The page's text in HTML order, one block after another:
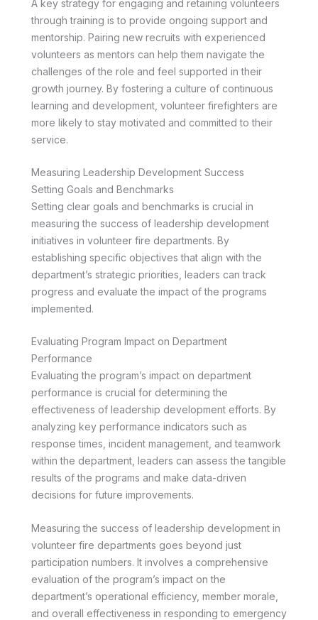
A key strategy for engaging and retaining volunteers
through training is to provide ongoing support and
mentorship. Pairing new recruits with experienced
volunteers as mentors can help them navigate the
challenges of the role and feel supported in their
growth journey. By fostering a culture of continuous
learning and development, volunteer firefighters are
more likely to stay motivated and committed to their
service.
Measuring Leadership Development Success
Setting Goals and Benchmarks
Setting clear goals and benchmarks is crucial in
measuring the success of leadership development
initiatives in volunteer fire departments. By
establishing specific objectives that align with the
department’s strategic priorities, leaders can track
progress and evaluate the impact of the programs
implemented.
Evaluating Program Impact on Department
Performance
Evaluating the program’s impact on department
performance is crucial for determining the
effectiveness of leadership development efforts. By
analyzing key performance indicators such as
response times, incident management, and teamwork
within the department, leaders can assess the tangible
results of the programs and make data-driven
decisions for future improvements.
Measuring the success of leadership development in
volunteer fire departments goes beyond just
participation numbers. It involves a comprehensive
evaluation of the program’s impact on the
department’s operational efficiency, member morale,
and overall effectiveness in responding to emergency